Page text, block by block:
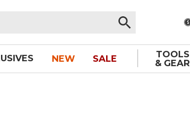
NEW SALE
TOOLS
& GEAR